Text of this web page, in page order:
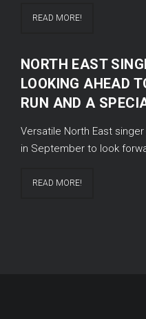
READ MORE!
NORTH EAST
LOOKING AHEAD
RUN AND A
Versatile North East
in September to look
READ MORE!